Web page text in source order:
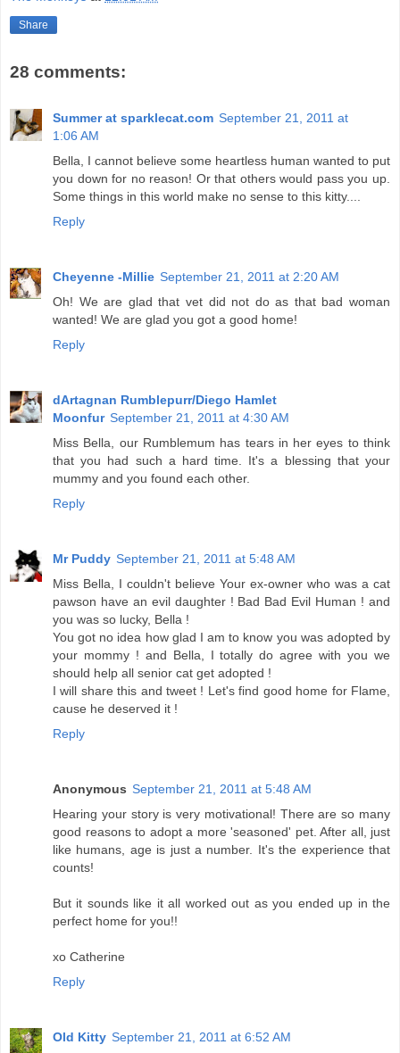
Share
28 comments:
Summer at sparklecat.com September 21, 2011 at
1:06 AM
Bella, I cannot believe some heartless human wanted to put
you down for no reason! Or that others would pass you up.
Some things in this world make no sense to this kitty....
Reply
Cheyenne -Millie September 21, 2011 at 2:20 AM
Oh! We are glad that vet did not do as that bad woman
wanted! We are glad you got a good home!
Reply
dArtagnan Rumblepurr/Diego Hamlet
Moonfur September 21, 2011 at 4:30 AM
Miss Bella, our Rumblemum has tears in her eyes to think
that you had such a hard time. It's a blessing that your
mummy and you found each other.
Reply
Mr Puddy September 21, 2011 at 5:48 AM
Miss Bella, I couldn't believe Your ex-owner who was a cat
pawson have an evil daughter ! Bad Bad Evil Human ! and
you was so lucky, Bella !
You got no idea how glad I am to know you was adopted by
your mommy ! and Bella, I totally do agree with you we
should help all senior cat get adopted !
I will share this and tweet ! Let's find good home for Flame,
cause he deserved it !
Reply
Anonymous September 21, 2011 at 5:48 AM
Hearing your story is very motivational! There are so many
good reasons to adopt a more 'seasoned' pet. After all, just
like humans, age is just a number. It's the experience that
counts!
But it sounds like it all worked out as you ended up in the
perfect home for you!!
xo Catherine
Reply
Old Kitty September 21, 2011 at 6:52 AM